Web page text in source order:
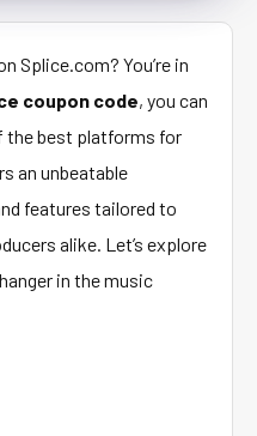
Splice.com? You’re in
coupon code, you can
the best platforms for
an unbeatable
features tailored to
alike. Let’s explore
in the music